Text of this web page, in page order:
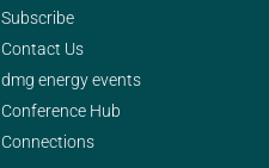
Subscribe
Contact Us
dmg energy events
Conference Hub
Connections